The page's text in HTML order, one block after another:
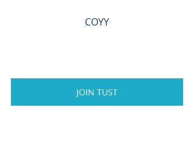
COYY
JOIN TUST